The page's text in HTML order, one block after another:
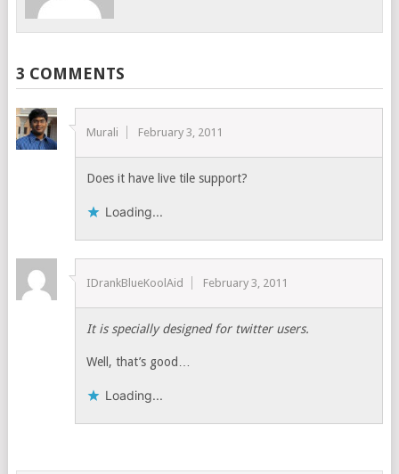
3 COMMENTS
Murali February 3, 2011
Does it have live tile support?
Loading...
IDrankBlueKoolAid February 3, 2011
It is specially designed for twitter users.
Well, that’s good…
Loading...